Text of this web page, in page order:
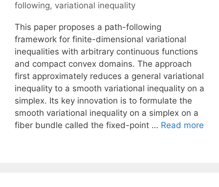
following, variational inequality
This paper proposes a path-following
framework for finite-dimensional variational
inequalities with arbitrary continuous functions
and compact convex domains. The approach
first approximately reduces a general variational
inequality to a smooth variational inequality on a
simplex. Its key innovation is to formulate the
smooth variational inequality on a simplex on a
fiber bundle called the fixed-point … Read more